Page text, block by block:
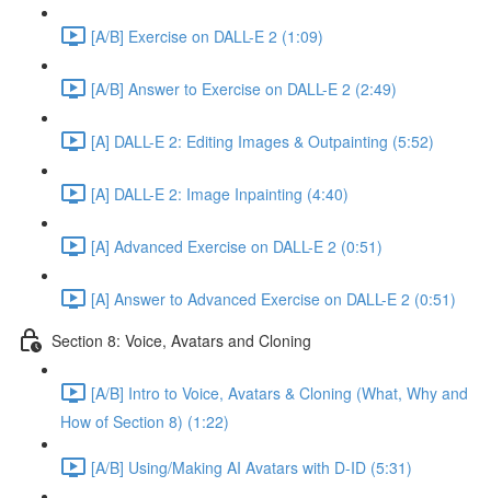
[A/B] Exercise on DALL-E 2 (1:09)
[A/B] Answer to Exercise on DALL-E 2 (2:49)
[A] DALL-E 2: Editing Images & Outpainting (5:52)
[A] DALL-E 2: Image Inpainting (4:40)
[A] Advanced Exercise on DALL-E 2 (0:51)
[A] Answer to Advanced Exercise on DALL-E 2 (0:51)
Section 8: Voice, Avatars and Cloning
[A/B] Intro to Voice, Avatars & Cloning (What, Why and
How of Section 8) (1:22)
[A/B] Using/Making AI Avatars with D-ID (5:31)